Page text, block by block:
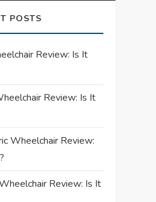
POSTS
Review: Is It
Review: Is It
Wheelchair Review:
Review: Is It